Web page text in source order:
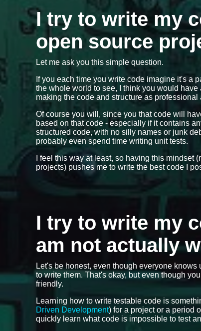
I try to write my
open source
Let me ask you this simple question.
If you each time you write code imagine it's a
the whole world to see, I think you would
making the code and structure as professional
Of course you will, since you that code will
based on that code - especially if it contains
structured code, with no silly names or junk
probably even spend time writing unit tests.
I feel this way at least, so having this
projects) pushes me to write the best code I
I try to write my
am not actually
Let's be honest, even though everyone
to write them. That's okay, but even though
friendly.
Learning how to write testable code is
Driven Development) for a project or a period
quickly learn what code is impossible to test